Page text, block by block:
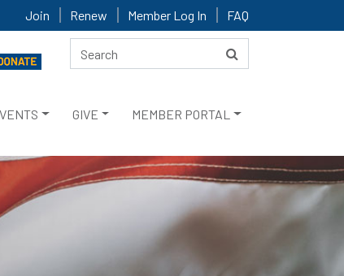
Join Renew Member Log In FAQ
GIVE MEMBER PORTAL